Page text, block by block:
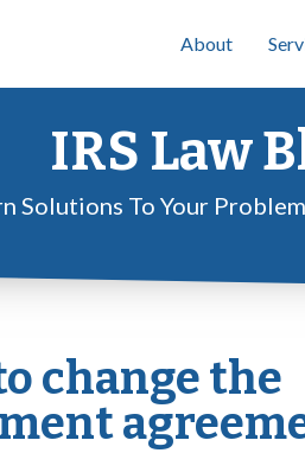
About
IRS Law
Solutions To Your
change the